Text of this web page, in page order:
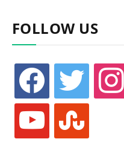
FOLLOW US
facebook twitter instagram
youtube stumbleupon